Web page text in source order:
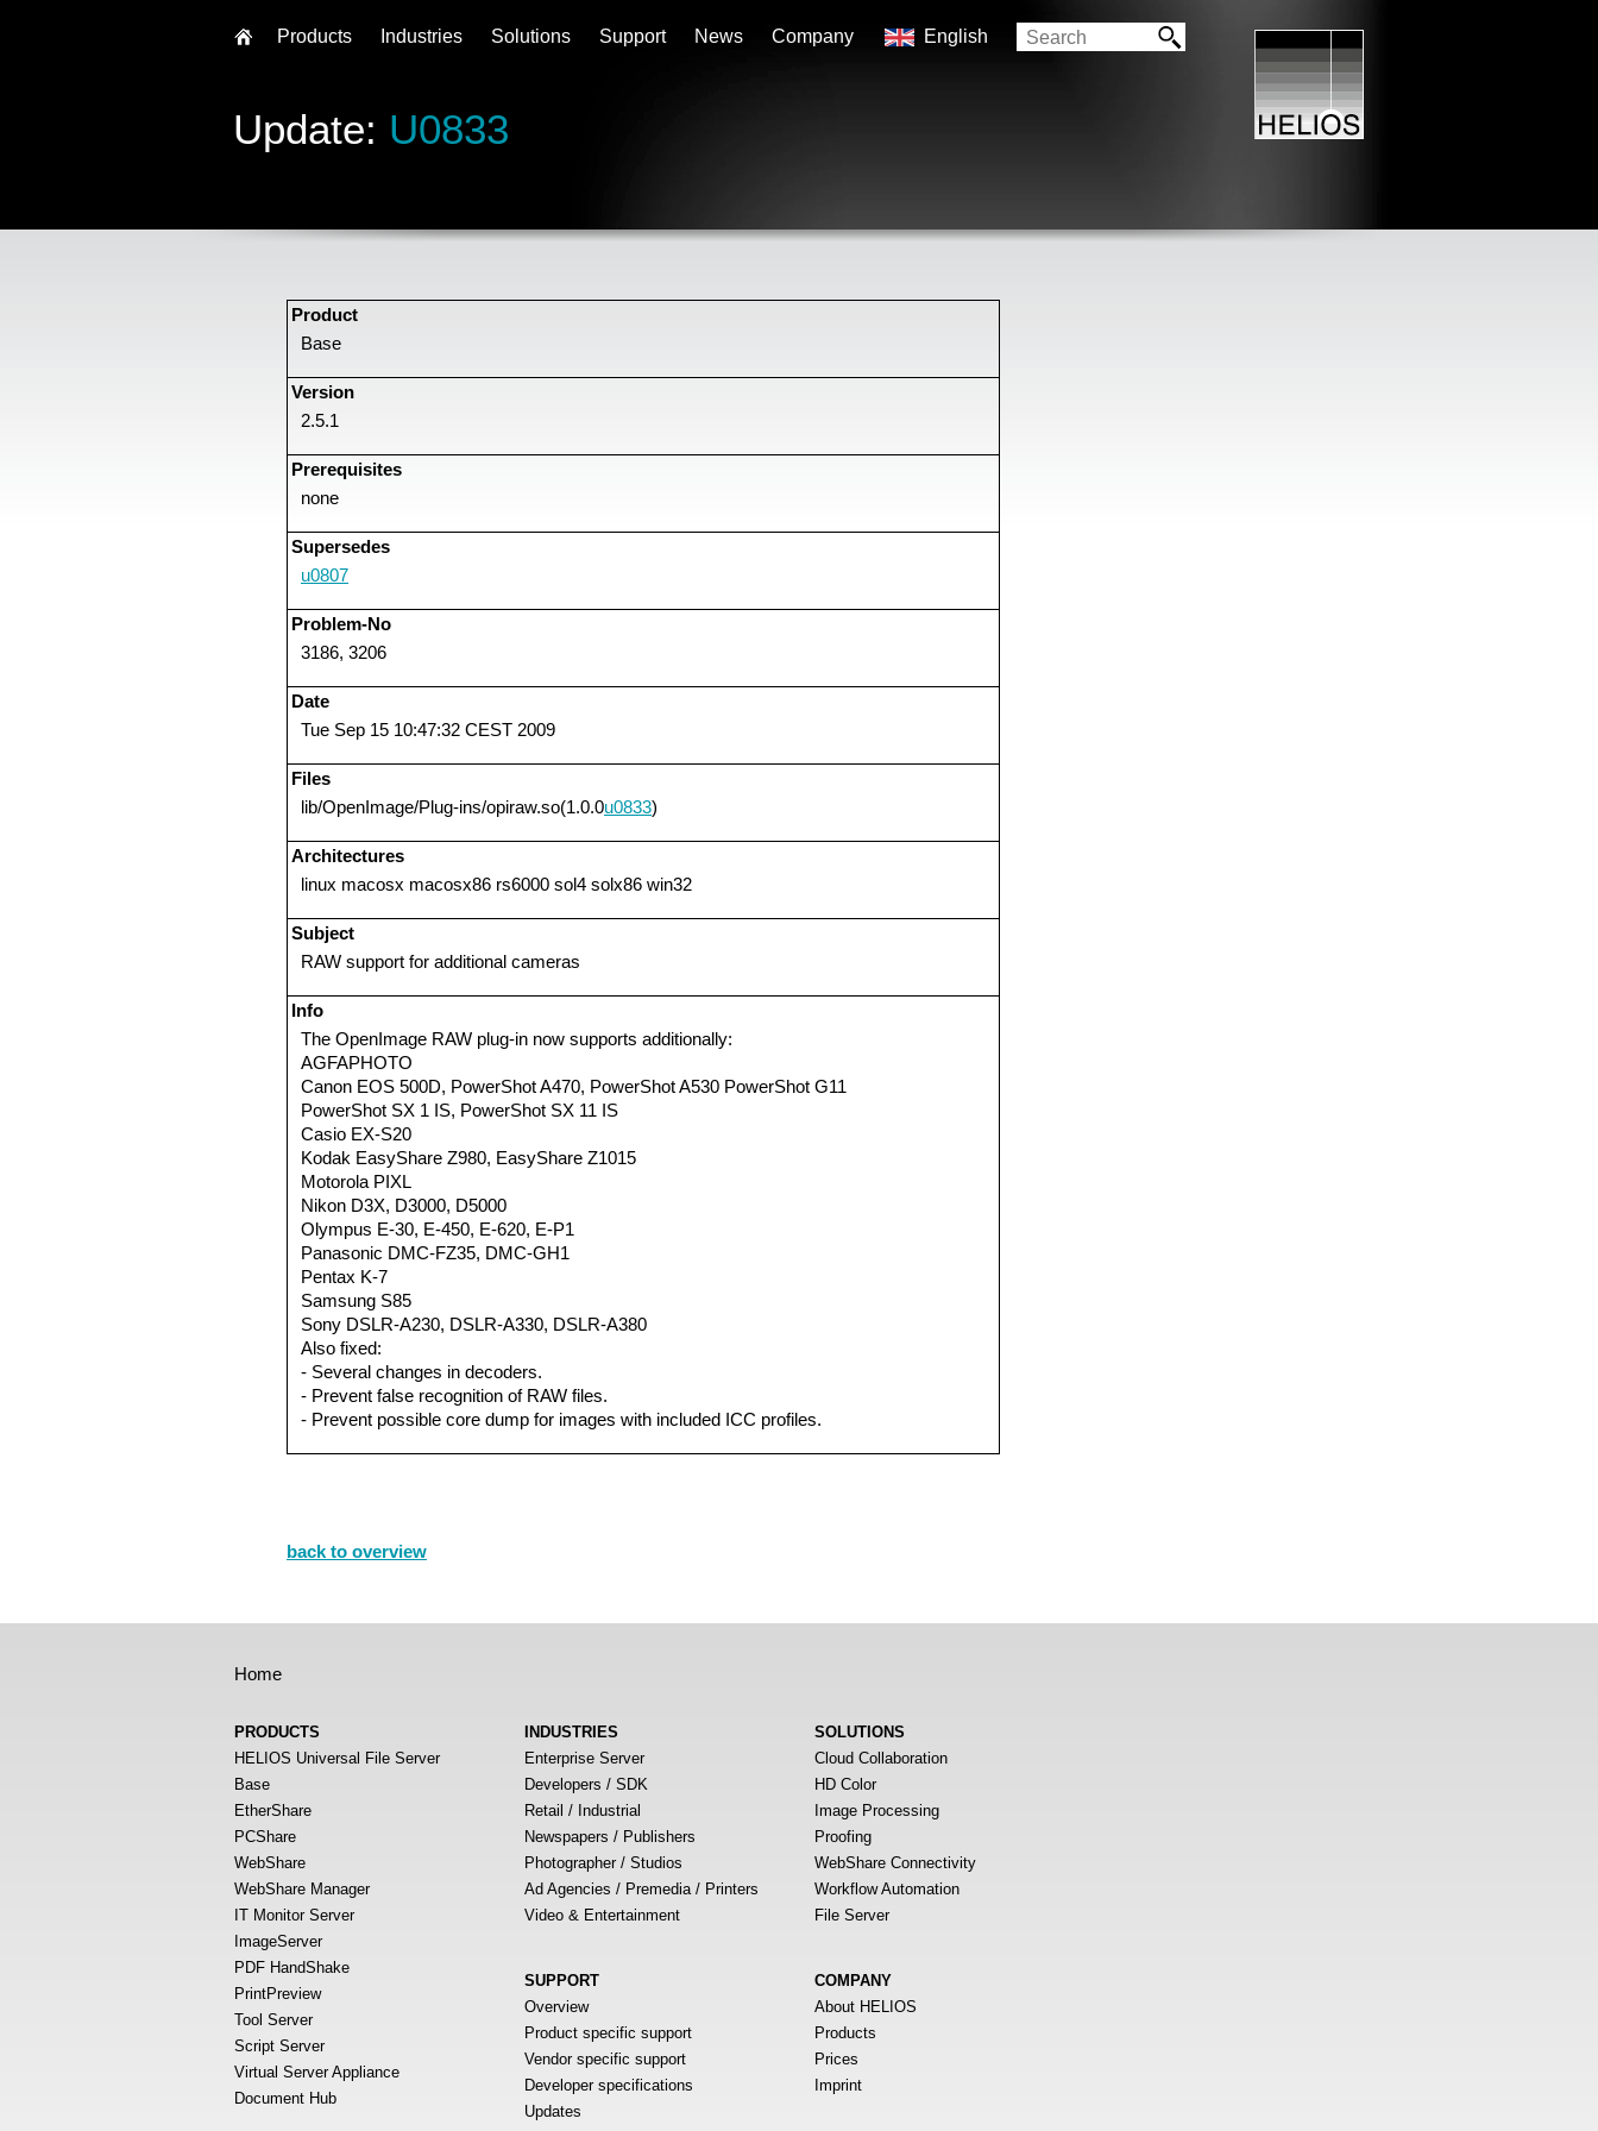
Update: U0833
Product
Base
Version
2.5.1
Prerequisites
none
Supersedes
u0807
Problem-No
3186, 3206
Date
Tue Sep 15 10:47:32 CEST 2009
Files
lib/OpenImage/Plug-ins/opiraw.so(1.0.0u0833)
Architectures
linux macosx macosx86 rs6000 sol4 solx86 win32
Subject
RAW support for additional cameras
Info
The OpenImage RAW plug-in now supports additionally:
AGFAPHOTO
Canon EOS 500D, PowerShot A470, PowerShot A530 PowerShot G11
PowerShot SX 1 IS, PowerShot SX 11 IS
Casio EX-S20
Kodak EasyShare Z980, EasyShare Z1015
Motorola PIXL
Nikon D3X, D3000, D5000
Olympus E-30, E-450, E-620, E-P1
Panasonic DMC-FZ35, DMC-GH1
Pentax K-7
Samsung S85
Sony DSLR-A230, DSLR-A330, DSLR-A380
Also fixed:
- Several changes in decoders.
- Prevent false recognition of RAW files.
- Prevent possible core dump for images with included ICC profiles.
back to overview
Home
PRODUCTS
HELIOS Universal File Server
Base
EtherShare
PCShare
WebShare
WebShare Manager
IT Monitor Server
ImageServer
PDF HandShake
PrintPreview
Tool Server
Script Server
Virtual Server Appliance
Document Hub
INDUSTRIES
Enterprise Server
Developers / SDK
Retail / Industrial
Newspapers / Publishers
Photographer / Studios
Ad Agencies / Premedia / Printers
Video & Entertainment
SOLUTIONS
Cloud Collaboration
HD Color
Image Processing
Proofing
WebShare Connectivity
Workflow Automation
File Server
SUPPORT
Overview
Product specific support
Vendor specific support
Developer specifications
Updates
COMPANY
About HELIOS
Products
Prices
Imprint
Products Industries Solutions Support News Company English